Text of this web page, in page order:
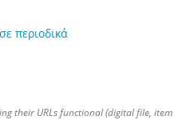
περιοδικά
their URLs functional (digital file, item